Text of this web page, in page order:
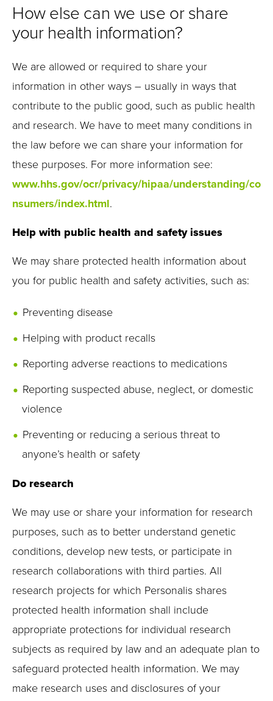
How else can we use or share
your health information?
We are allowed or required to share your
information in other ways – usually in ways that
contribute to the public good, such as public health
and research. We have to meet many conditions in
the law before we can share your information for
these purposes. For more information see:
www.hhs.gov/ocr/privacy/hipaa/understanding/co
nsumers/index.html.
Help with public health and safety issues
We may share protected health information about
you for public health and safety activities, such as:
Preventing disease
Helping with product recalls
Reporting adverse reactions to medications
Reporting suspected abuse, neglect, or domestic
violence
Preventing or reducing a serious threat to
anyone’s health or safety
Do research
We may use or share your information for research
purposes, such as to better understand genetic
conditions, develop new tests, or participate in
research collaborations with third parties. All
research projects for which Personalis shares
protected health information shall include
appropriate protections for individual research
subjects as required by law and an adequate plan to
safeguard protected health information. We may
make research uses and disclosures of your